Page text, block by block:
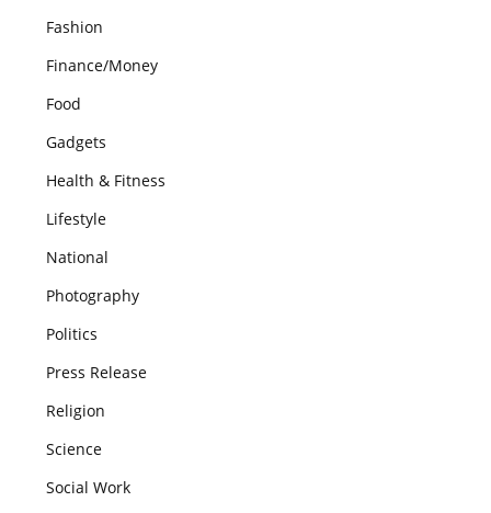
Fashion
Finance/Money
Food
Gadgets
Health & Fitness
Lifestyle
National
Photography
Politics
Press Release
Religion
Science
Social Work